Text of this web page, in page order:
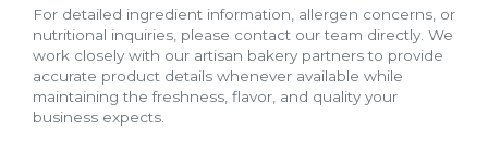
For detailed ingredient information, allergen concerns, or
nutritional inquiries, please contact our team directly. We
work closely with our artisan bakery partners to provide
accurate product details whenever available while
maintaining the freshness, flavor, and quality your
business expects.